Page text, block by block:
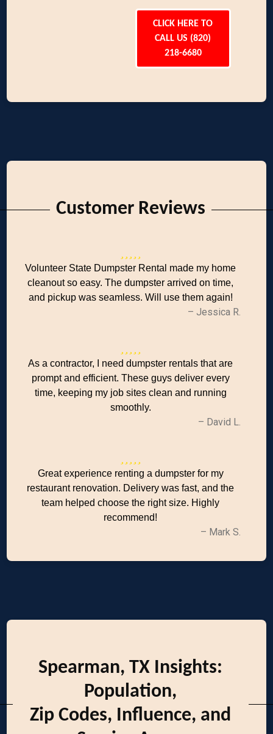
CLICK HERE TO
CALL US (820)
218-6680
Customer Reviews
Volunteer State Dumpster Rental made my home
cleanout so easy. The dumpster arrived on time,
and pickup was seamless. Will use them again!
– Jessica R.
As a contractor, I need dumpster rentals that are
prompt and efficient. These guys deliver every
time, keeping my job sites clean and running
smoothly.
– David L.
Great experience renting a dumpster for my
restaurant renovation. Delivery was fast, and the
team helped choose the right size. Highly
recommend!
– Mark S.
Spearman, TX Insights:
Population,
Zip Codes, Influence, and